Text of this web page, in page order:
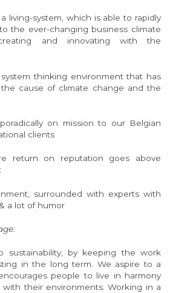
living-system, which is able to rapidly
the ever-changing business climate
and innovating with the
thinking environment that has
cause of climate change and the
on mission to our Belgian
clients
return on reputation goes above
surrounded with experts with
a lot of humor
sustainability, by keeping the work
in the long term. We aspire to a
people to live in harmony
their environments. Working in a